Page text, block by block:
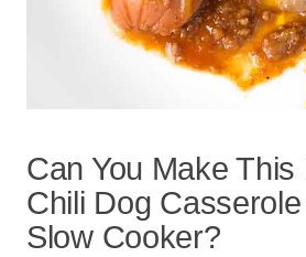
Can You Make
Chili Dog
Slow Cooker?